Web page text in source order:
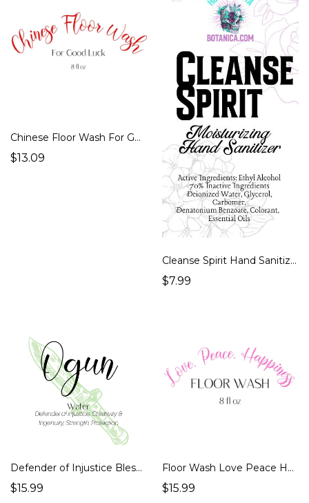
Chinese Floor Wash For Good Luck 8 floz
$13.09
Cleanse Spirit Hand Sanitizer, Fiery Wall Of Protection Conjure oil Advanced Magic, Magickal, Witch Spells, Essential Magic, Spell Oils
$7.99
Defender of Injustice Blessed Ogun Water
$15.99
Floor Wash Love Peace Happy Spiritual No Rinse 8 oz Super Concentrated Plastic bottle Ritual Spell Magick
$15.99